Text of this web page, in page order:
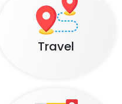
Travel